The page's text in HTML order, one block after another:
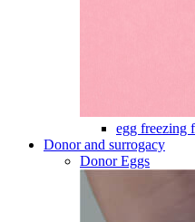
egg freezing
Donor and surrogacy
Donor Eggs